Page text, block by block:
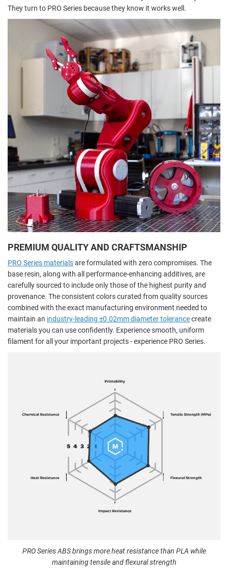
They turn to PRO Series because they know it works well.
PREMIUM QUALITY AND CRAFTSMANSHIP
PRO Series materialsare formulated with zero compromises. The
base resin, along with all performance-enhancing additives, are
carefully sourced to include only those of the highest purity and
provenance. The consistent colors curated from quality sources
combined with the exact manufacturing environment needed to
maintain an industry-leading ±0.02mm diameter tolerancecreate
materials you can use confidently. Experience smooth, uniform
filament for all your important projects - experience PRO Series.
PRO Series ABS brings more heat resistance than PLA while
maintaining tensile and flexural strength